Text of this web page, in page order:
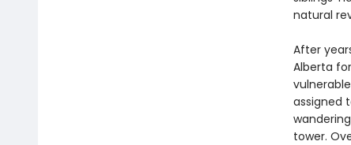
natural
After
Alberta
assigned
tower.